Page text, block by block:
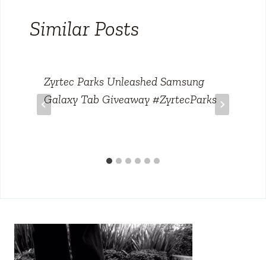
Similar Posts
Zyrtec Parks Unleashed Samsung
Galaxy Tab Giveaway #ZyrtecParks